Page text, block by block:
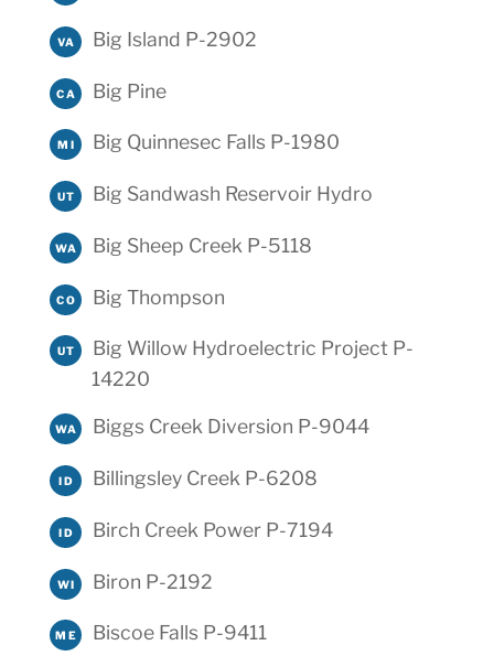
VA Big Island P-2902
CA Big Pine
MI Big Quinnesec Falls P-1980
UT Big Sandwash Reservoir Hydro
WA Big Sheep Creek P-5118
CO Big Thompson
UT
Big Willow Hydroelectric Project P-
14220
WA Biggs Creek Diversion P-9044
ID Billingsley Creek P-6208
ID Birch Creek Power P-7194
WI Biron P-2192
ME Biscoe Falls P-9411